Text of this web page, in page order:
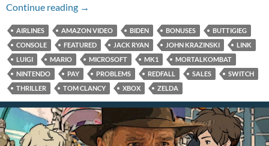
Continue reading No New Switch, Mortal Kombat, and Jack
→
AIRLINES AMAZON VIDEO BIDEN BONUSES
BUTTIGIEG
CONSOLE
FEATURED JACK RYAN JOHN KRAZINSKI
LINK
LUIGI
MARIO MICROSOFT MK1
MORTALKOMBAT
NINTENDO
PAY PROBLEMS REDFALL SALES
SWITCH
THRILLER
TOM CLANCY XBOX ZELDA